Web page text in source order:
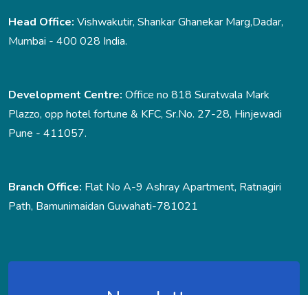
Head Office: Vishwakutir, Shankar Ghanekar Marg,Dadar,
Mumbai - 400 028 India.
Development Centre: Office no 818 Suratwala Mark
Plazzo, opp hotel fortune & KFC, Sr.No. 27-28, Hinjewadi
Pune - 411057.
Branch Office: Flat No A-9 Ashray Apartment, Ratnagiri
Path, Bamunimaidan Guwahati-781021